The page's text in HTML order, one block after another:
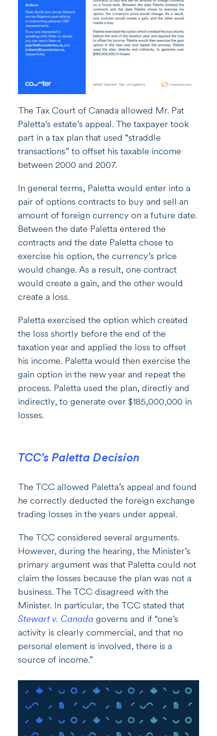
The Tax Court of Canada allowed Mr. Pat
Paletta’s estate’s appeal. The taxpayer took
part in a tax plan that used “straddle
transactions” to offset his taxable income
between 2000 and 2007.
In general terms, Paletta would enter into a
pair of options contracts to buy and sell an
amount of foreign currency on a future date.
Between the date Paletta entered the
contracts and the date Paletta chose to
exercise his option, the currency’s price
would change. As a result, one contract
would create a gain, and the other would
create a loss.
Paletta exercised the option which created
the loss shortly before the end of the
taxation year and applied the loss to offset
his income. Paletta would then exercise the
gain option in the new year and repeat the
process. Paletta used the plan, directly and
indirectly, to generate over $185,000,000 in
losses.
TCC’s Paletta Decision
The TCC allowed Paletta’s appeal and found
he correctly deducted the foreign exchange
trading losses in the years under appeal.
The TCC considered several arguments.
However, during the hearing, the Minister’s
primary argument was that Paletta could not
claim the losses because the plan was not a
business. The TCC disagreed with the
Minister. In particular, the TCC stated that
Stewart v. Canada governs and if “one’s
activity is clearly commercial, and that no
personal element is involved, there is a
source of income.”